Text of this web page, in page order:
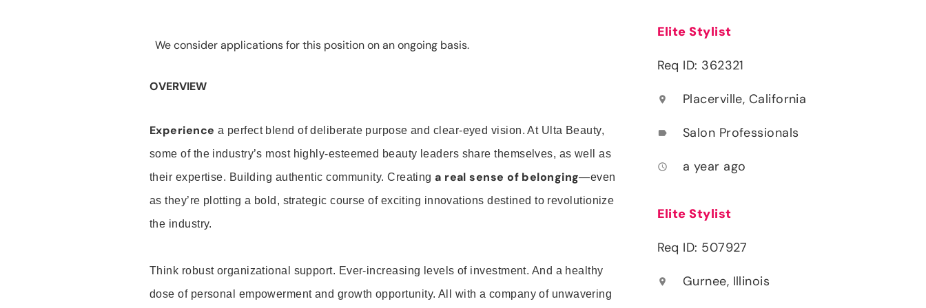
We consider applications for this position on an ongoing basis.
OVERVIEW
Experience a perfect blend of deliberate purpose and clear-eyed vision. At Ulta Beauty,
some of the industry’s most highly-esteemed beauty leaders share themselves, as well as
their expertise. Building authentic community. Creatinga real sense of belonging—even
as they’re plotting a bold, strategic course of exciting innovations destined to revolutionize
the industry.
Think robust organizational support. Ever-increasing levels of investment. And a healthy
dose of personal empowerment and growth opportunity. All with a company of unwavering
Elite Stylist
Req ID: 362321
location_on Placerville, California
label Salon Professionals
access_time a year ago
Elite Stylist
Req ID: 507927
location_on Gurnee, Illinois